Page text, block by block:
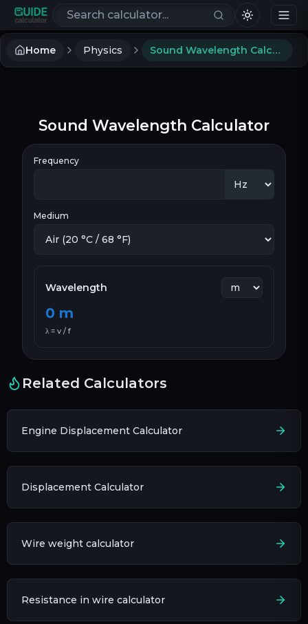
Search calculators
Home Physics Sound Wavelength Calculator
Sound Wavelength Calculator
Frequency
Medium
Wavelength
0 m
λ = v / f
Related Calculators
Engine Displacement Calculator
Displacement Calculator
Wire weight calculator
Resistance in wire calculator